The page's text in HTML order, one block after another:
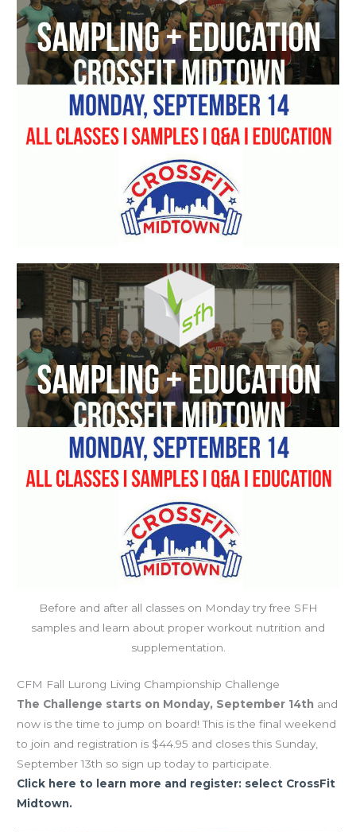
Before and after all classes on Monday try free SFH
samples and learn about proper workout nutrition and
supplementation.
CFM Fall Lurong Living Championship Challenge
The Challenge starts on Monday, September 14th and
now is the time to jump on board! This is the final weekend
to join and registration is $44.95 and closes this Sunday,
September 13th so sign up today to participate.
Click here to learn more and register: select CrossFit
Midtown.
Starts
Monday
SFH
Sampling